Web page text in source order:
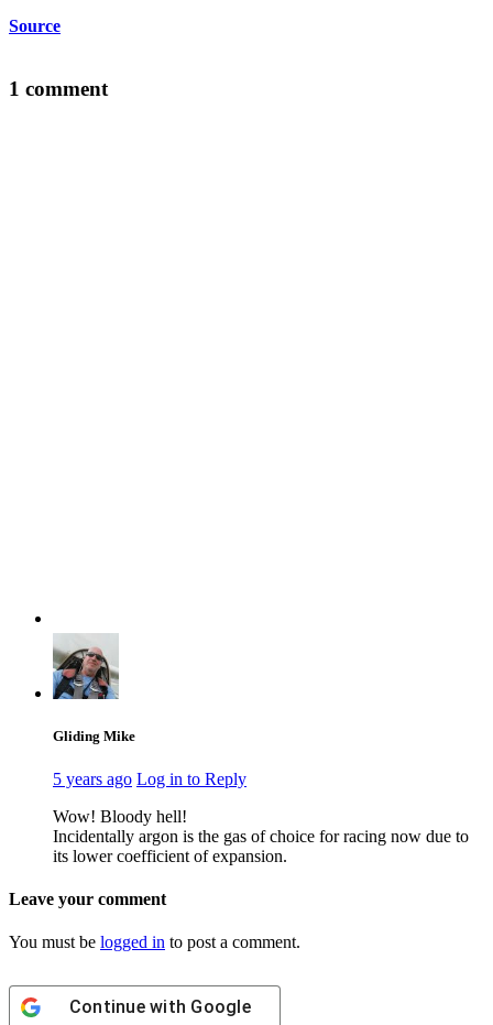
Source
1 comment
Gliding Mike
5 years ago Log in to Reply
Wow! Bloody hell!
Incidentally argon is the gas of choice for racing now due to
its lower coefficient of expansion.
Leave your comment
You must be logged in to post a comment.
Continue with Google